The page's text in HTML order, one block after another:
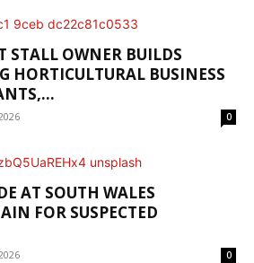
STALL OWNER BUILDS
HORTICULTURAL BUSINESS
0
AT SOUTH WALES
FOR SUSPECTED
0